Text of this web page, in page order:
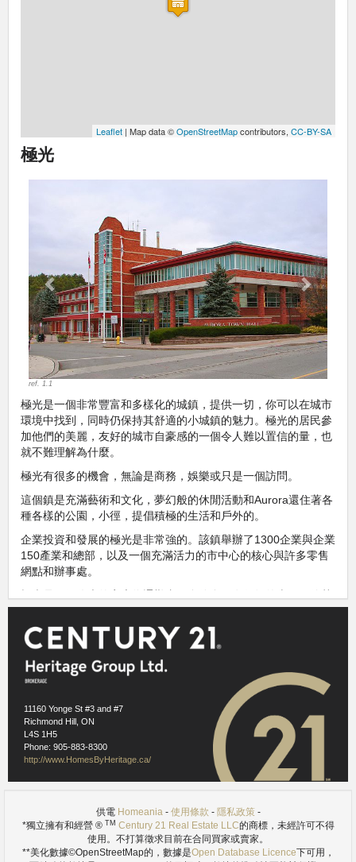
Leaflet | Map data ©OpenStreetMapcontributors, CC-BY-SA
極光
ref. 1.1
極光是一個非常豐富和多樣化的城鎮，提供一切，你可以在城市
環境中找到，同時仍保持其舒適的小城鎮的魅力。極光的居民參
加他們的美麗，友好的城市自豪感的一個令人難以置信的量，也
就不難理解為什麼。
極光有很多的機會，無論是商務，娛樂或只是一個訪問。
這個鎮是充滿藝術和文化，夢幻般的休閒活動和Aurora還住著各
種各樣的公園，小徑，提倡積極的生活和戶外的。
企業投資和發展的極光是非常強的。該鎮舉辦了1300企業與企業
150產業和總部，以及一個充滿活力的市中心的核心與許多零售
網點和辦事處。
易於為居民每天上下班乘坐公交車，汽車，或去的列車。
鄰里此信息，是上市許可下使用Homeania
https://homeania.com/communities/ontario/aurora
https://commons.wikimedia.org/wiki/File:Aurora_ON.JPG
1.2- Wikimedia Commons (Public Domain) -
https://commons.wikimedia.org/wiki/File:GO_Transit_Aurora_001.JPG
11160 Yonge St #3 and #7
Richmond Hill, ON
L4S 1H5
Phone: 905-883-8300
http://www.HomesByHeritage.ca/
供電 Homeania- 使用條款 - 隱私政策-
*獨立擁有和經營 ® TM Century 21 Real Estate LLC的商標，未經許可不得
使用。不打算徵求目前在合同買家或賣家。
**美化數據©OpenStreetMap的，數據是Open Database Licence下可用，